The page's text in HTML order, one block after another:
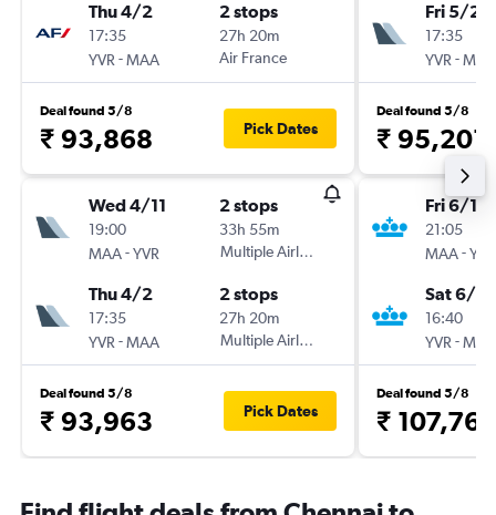
Thu 4/2
17:35
YVR -MAA
2 stops
27h 20m
Air France
Deal found 5/8
₹ 93,868 Pick Dates
Wed 4/11
19:00
MAA-YVR
2 stops
33h 55m
Multiple Airlines
Thu 4/2
17:35
YVR -MAA
2 stops
27h 20m
Multiple Airlines
Deal found 5/8
₹ 93,963 Pick Dates
Fri 5/2
17:35
YVR -MAA
Deal found 5/8
₹ 95,201
Fri 6/11
21:05
MAA-YVR
Sat 6/2
16:40
YVR -MAA
Deal found 5/8
₹ 107,767